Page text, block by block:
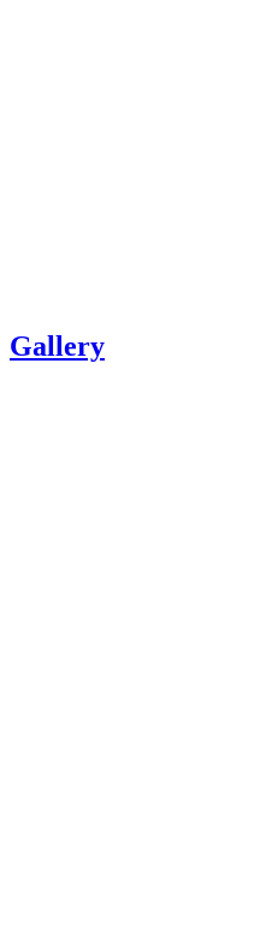
Gallery